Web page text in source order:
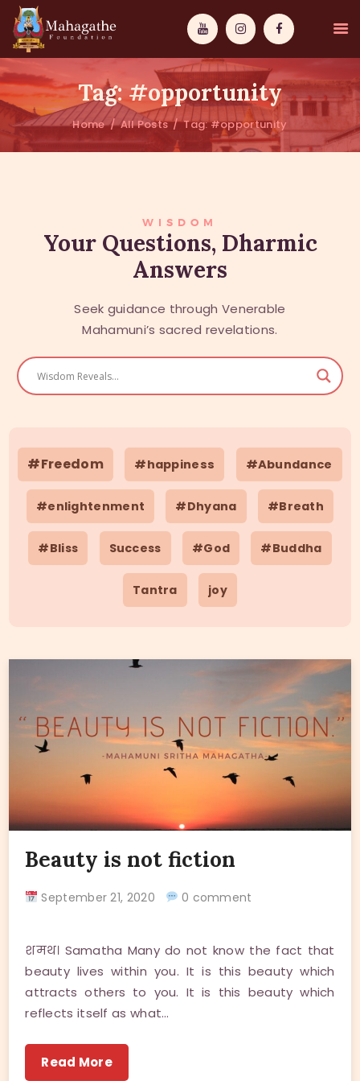
Tag: #opportunity
Home All Posts Tag: #opportunity
WISDOM
ABOUT US
WISDOM
Your Questions, Dharmic
Answers
Seek guidance through Venerable
Mahamuni’s sacred revelations.
#Freedom #happiness #Abundance
#enlightenment #Dhyana #Breath
#Bliss Success #God #Buddha
Tantra joy
Beauty is not fiction
September 21, 2020 0 comment
शमथ। Samatha Many do not know the fact that
beauty lives within you. It is this beauty which
attracts others to you. It is this beauty which
reflects itself as what…
Read More